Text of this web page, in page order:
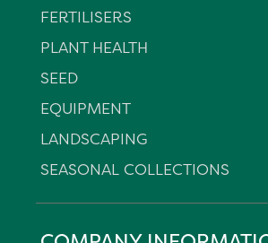
FERTILISERS
PLANT HEALTH
SEED
EQUIPMENT
LANDSCAPING
SEASONAL COLLECTIONS